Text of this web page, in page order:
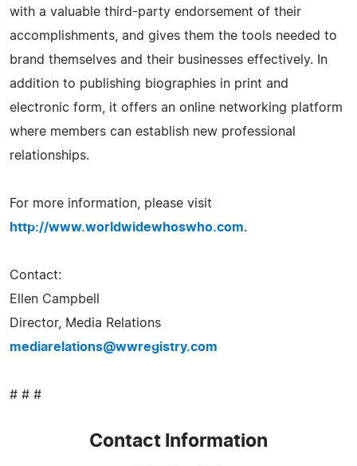
with a valuable third-party endorsement of their
accomplishments, and gives them the tools needed to
brand themselves and their businesses effectively. In
addition to publishing biographies in print and
electronic form, it offers an online networking platform
where members can establish new professional
relationships.
For more information, please visit
http://www.worldwidewhoswho.com.
Contact:
Ellen Campbell
Director, Media Relations
mediarelations@wwregistry.com
# # #
Contact Information